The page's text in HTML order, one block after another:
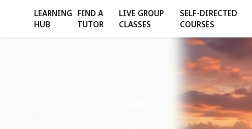
LEARNING
HUB
FIND A
TUTOR
LIVE GROUP
CLASSES
SELF-DIRECTED
COURSES